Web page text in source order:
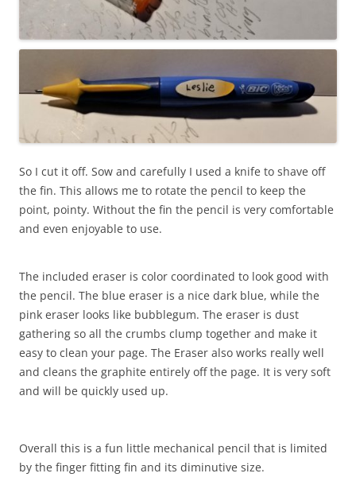
So I cut it off. Sow and carefully I used a knife to shave off
the fin. This allows me to rotate the pencil to keep the
point, pointy. Without the fin the pencil is very comfortable
and even enjoyable to use.
The included eraser is color coordinated to look good with
the pencil. The blue eraser is a nice dark blue, while the
pink eraser looks like bubblegum. The eraser is dust
gathering so all the crumbs clump together and make it
easy to clean your page. The Eraser also works really well
and cleans the graphite entirely off the page. It is very soft
and will be quickly used up.
Overall this is a fun little mechanical pencil that is limited
by the finger fitting fin and its diminutive size.